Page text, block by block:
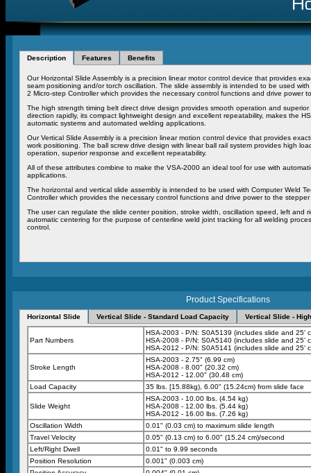
Description Features Benefits
Our Horizontal Slide Assembly is a precision linear motor control device that provides
seam positioning and/or torch oscillation. The slide assembly is intended to be used
2 Micro-step Controller which provides the necessary control functions and drive power
The high strength timing belt direct drive design provides smooth operation and
direction rapidly, its compact lightweight design and excellent repeatability, makes the
automatic systems and automated welding applications.
Our Vertical Slide Assembly is a precision linear motion control device that provides
work positioning. The ball screw drive design with linear ball rail system provides high
operation, superior response and excellent repeatability.
All of these attributes combine to make the VSA-2000 an ideal tool for use with
applications.
The horizontal and vertical slide assembly is intended to be used with Computer Weld
Controller which provides the necessary control functions and drive power to the stepper
The user can regulate the slide center position, stroke width, oscillation speed, left and
automatic centering for the purpose of centerline weld joint tracking for all welding
control.
Product Specifications
Horizontal Slide Vertical Slide - Standard Load Capacity Vertical Slide -
Part Numbers
HSA-2003 - P/N: S0A5139 (includes slide and 25'
HSA-2008 - P/N: S0A5140 (includes slide and 25'
HSA-2012 - P/N: S0A5141 (includes slide and 25'
Stroke Length
HSA-2003 - 2.75" (6.99 cm)
HSA-2008 - 8.00" (20.32 cm)
HSA-2012 - 12.00" (30.48 cm)
Load Capacity
35 lbs. [15.88kg), 6.00" (15.24cm) from slide face
Slide Weight
HSA-2003 - 10.00 lbs. (4.54 kg)
HSA-2008 - 12.00 lbs. (5.44 kg)
HSA-2012 - 16.00 lbs. (7.26 kg)
Oscillation Width
0.01" (0.03 cm) to maximum slide length
Travel Velocity
0.05" (0.13 cm) to 6.00" (15.24 cm)/second
Left/Right Dwell
0.01" to 9.99 seconds
Position Resolution
0.001" (0.003 cm)